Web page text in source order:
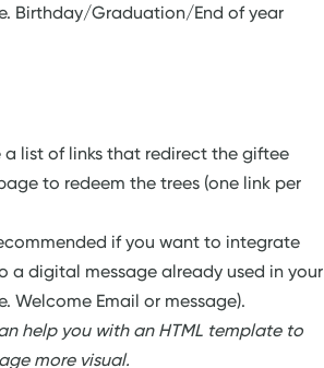
Birthday/Graduation/End of year
a list of links that redirect the giftee
to redeem the trees (one link per
if you want to integrate
a digital message already used in your
Welcome Email or message).
help you with an HTML template to
more visual.